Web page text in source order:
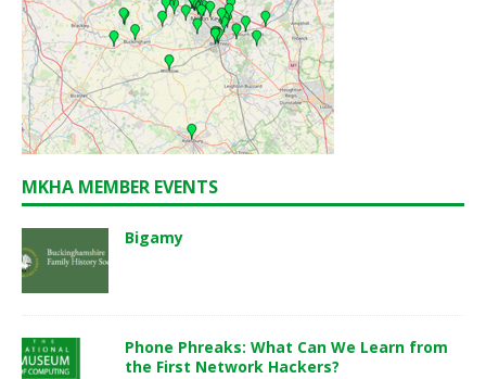
MKHA MEMBER EVENTS
Bigamy
Phone Phreaks: What Can We Learn from
the First Network Hackers?